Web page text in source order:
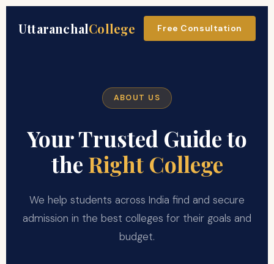
UttaranchalCollege Free Consultation
ABOUT US
Your Trusted Guide to
the Right College
We help students across India find and secure
admission in the best colleges for their goals and
budget.